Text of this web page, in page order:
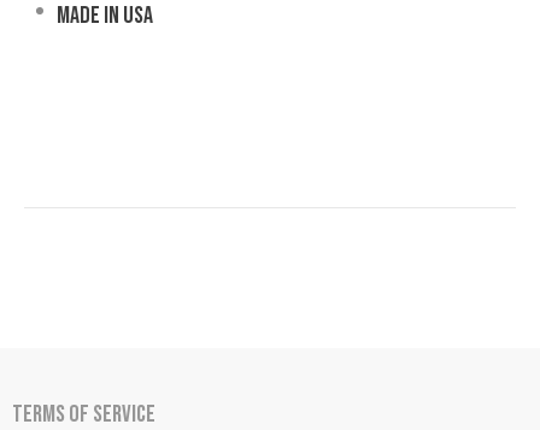
Made in USA
Terms of Service